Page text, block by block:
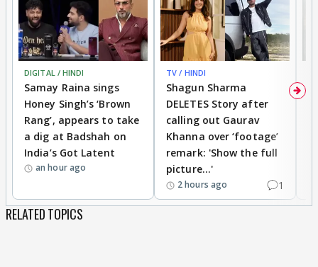
DIGITAL / HINDI
Samay Raina sings
Honey Singh’s ‘Brown
Rang’, appears to take
a dig at Badshah on
India’s Got Latent
an hour ago
TV / HINDI
Shagun Sharma
DELETES Story after
calling out Gaurav
Khanna over ‘footage’
remark: 'Show the full
picture...'
2 hours ago 1
RELATED TOPICS